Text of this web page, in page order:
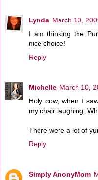
Lynda March 10,
I am thinking the
nice choice!
Reply
Michelle March 10,
Holy cow, when I
my chair laughing.
There were a lot of
Reply
Simply AnonyMom